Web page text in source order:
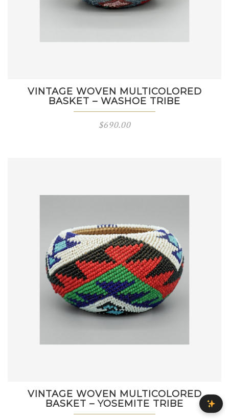
VINTAGE WOVEN MULTICOLORED
BASKET – WASHOE TRIBE
$690.00
VINTAGE WOVEN MULTICOLORED
BASKET – YOSEMITE TRIBE